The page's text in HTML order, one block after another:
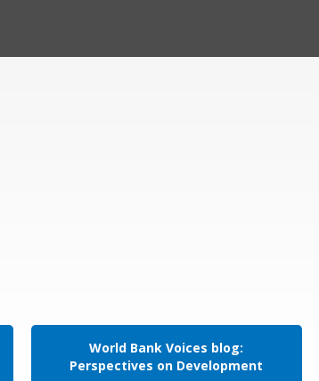
World Bank Voices blog:
Perspectives on Development